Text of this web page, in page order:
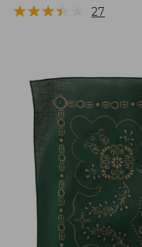
★★★★
★★★★ 27